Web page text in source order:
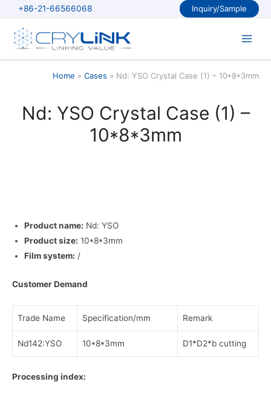
content
+86-21-66566068 Inquiry/Sample
Home Cases Nd: YSO Crystal Case (1) – 10*8*3mm
Nd: YSO Crystal Case (1) –
10*8*3mm
Product name: Nd: YSO
Product size: 10*8*3mm
Film system: /
Customer Demand
Trade Name Specification/mm Remark
Nd142:YSO 10*8*3mm D1*D2*b cutting
Processing index: